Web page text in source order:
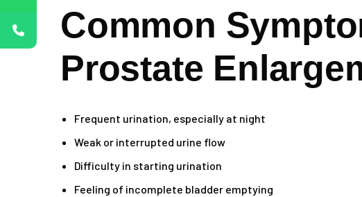
Common
Prostate
Frequent urination, especially at night
Weak or interrupted urine flow
Difficulty in starting urination
Feeling of incomplete bladder emptying